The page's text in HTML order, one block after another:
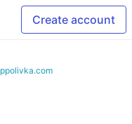
Create account
ppolivka.com